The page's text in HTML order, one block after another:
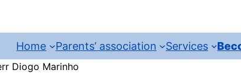
Home Parents’ association Services
Diogo Marinho